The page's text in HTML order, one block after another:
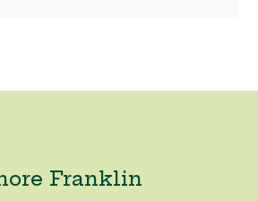
Franklin